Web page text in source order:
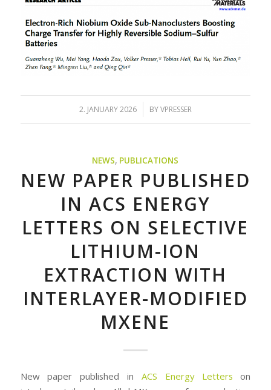
2. JANUARY 2026
/ BYVPRESSER
NEWS, PUBLICATIONS
NEW PAPER PUBLISHED
IN ACS ENERGY
LETTERS ON SELECTIVE
LITHIUM-ION
EXTRACTION WITH
INTERLAYER-MODIFIED
MXENE
New paper published in ACS Energy Letters on